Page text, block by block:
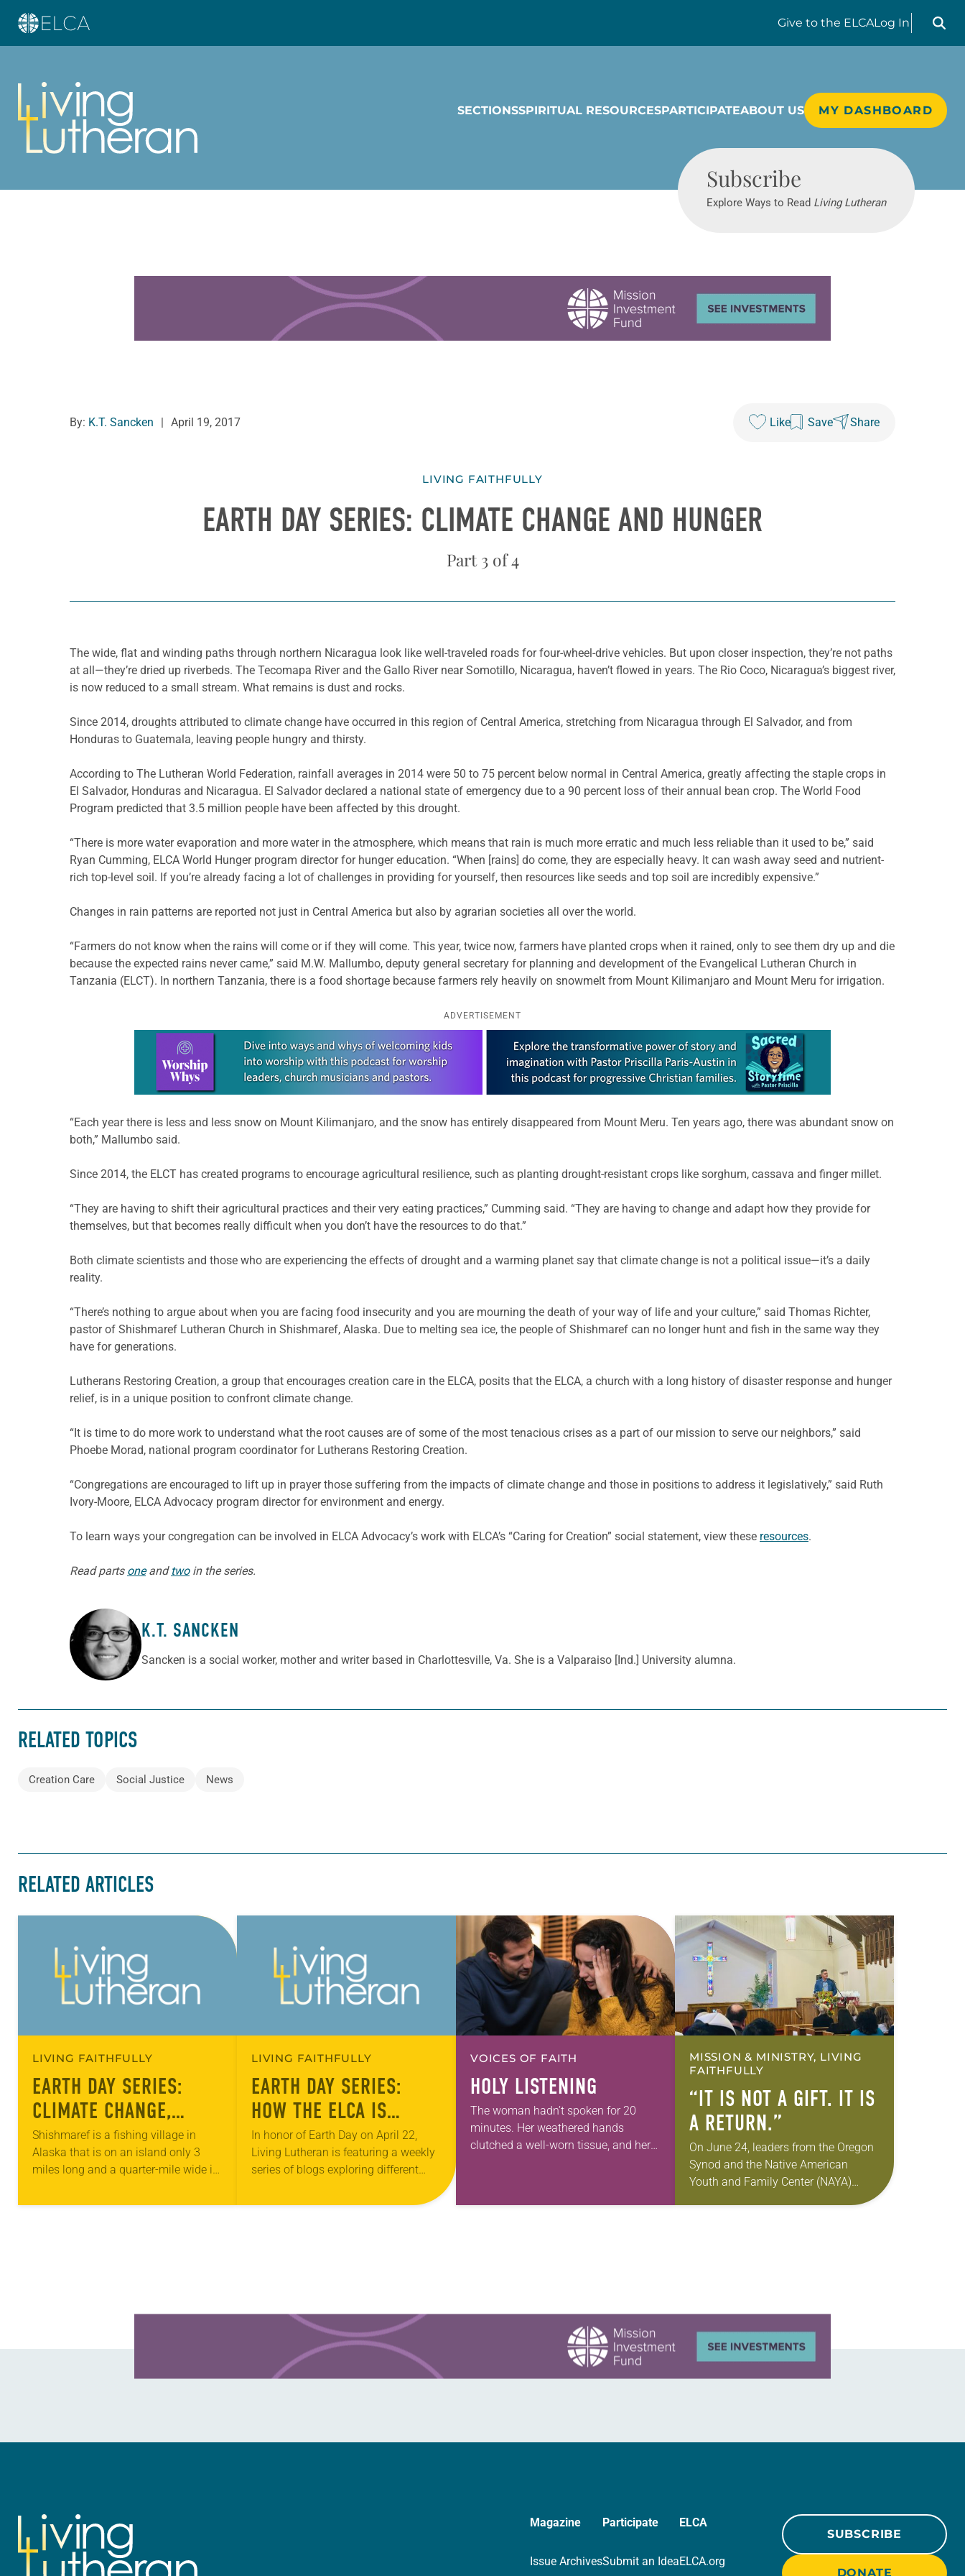
Give to the ELCALog In
Search
SECTIONSSPIRITUAL RESOURCESPARTICIPATEABOUT US MY DASHBOARD
Subscribe
Explore Ways to Read Living Lutheran
By: K.T. Sancken April 19, 2017 Like Save Share
LIVING FAITHFULLY
EARTH DAY SERIES: CLIMATE CHANGE AND HUNGER
Part 3 of 4
The wide, flat and winding paths through northern Nicaragua look like well-traveled roads for four-wheel-drive vehicles. But upon closer inspection, they’re not paths
at all—they’re dried up riverbeds. The Tecomapa River and the Gallo River near Somotillo, Nicaragua, haven’t flowed in years. The Rio Coco, Nicaragua’s biggest river,
is now reduced to a small stream. What remains is dust and rocks.
Since 2014, droughts attributed to climate change have occurred in this region of Central America, stretching from Nicaragua through El Salvador, and from
Honduras to Guatemala, leaving people hungry and thirsty.
According to The Lutheran World Federation, rainfall averages in 2014 were 50 to 75 percent below normal in Central America, greatly affecting the staple crops in
El Salvador, Honduras and Nicaragua. El Salvador declared a national state of emergency due to a 90 percent loss of their annual bean crop. The World Food
Program predicted that 3.5 million people have been affected by this drought.
“There is more water evaporation and more water in the atmosphere, which means that rain is much more erratic and much less reliable than it used to be,” said
Ryan Cumming, ELCA World Hunger program director for hunger education. “When [rains] do come, they are especially heavy. It can wash away seed and nutrient-
rich top-level soil. If you’re already facing a lot of challenges in providing for yourself, then resources like seeds and top soil are incredibly expensive.”
Changes in rain patterns are reported not just in Central America but also by agrarian societies all over the world.
“Farmers do not know when the rains will come or if they will come. This year, twice now, farmers have planted crops when it rained, only to see them dry up and die
because the expected rains never came,” said M.W. Mallumbo, deputy general secretary for planning and development of the Evangelical Lutheran Church in
Tanzania (ELCT). In northern Tanzania, there is a food shortage because farmers rely heavily on snowmelt from Mount Kilimanjaro and Mount Meru for irrigation.
ADVERTISEMENT
Learn more about this offer
“Each year there is less and less snow on Mount Kilimanjaro, and the snow has entirely disappeared from Mount Meru. Ten years ago, there was abundant snow on
both,” Mallumbo said.
Since 2014, the ELCT has created programs to encourage agricultural resilience, such as planting drought-resistant crops like sorghum, cassava and finger millet.
“They are having to shift their agricultural practices and their very eating practices,” Cumming said. “They are having to change and adapt how they provide for
themselves, but that becomes really difficult when you don’t have the resources to do that.”
Both climate scientists and those who are experiencing the effects of drought and a warming planet say that climate change is not a political issue—it’s a daily
reality.
“There’s nothing to argue about when you are facing food insecurity and you are mourning the death of your way of life and your culture,” said Thomas Richter,
pastor of Shishmaref Lutheran Church in Shishmaref, Alaska. Due to melting sea ice, the people of Shishmaref can no longer hunt and fish in the same way they
have for generations.
Lutherans Restoring Creation, a group that encourages creation care in the ELCA, posits that the ELCA, a church with a long history of disaster response and hunger
relief, is in a unique position to confront climate change.
“It is time to do more work to understand what the root causes are of some of the most tenacious crises as a part of our mission to serve our neighbors,” said
Phoebe Morad, national program coordinator for Lutherans Restoring Creation.
“Congregations are encouraged to lift up in prayer those suffering from the impacts of climate change and those in positions to address it legislatively,” said Ruth
Ivory-Moore, ELCA Advocacy program director for environment and energy.
To learn ways your congregation can be involved in ELCA Advocacy’s work with ELCA’s “Caring for Creation” social statement, view these resources.
Read parts oneand twoin the series.
ABOUT THE AUTHOR
K.T. SANCKEN
Sancken is a social worker, mother and writer based in Charlottesville, Va. She is a Valparaiso [Ind.] University alumna.
RELATED TOPICS
Creation Care Social Justice News
RELATED ARTICLES
LIVING FAITHFULLY
EARTH DAY SERIES:
CLIMATE CHANGE,
MIGRATION AND THE
ELCA
Shishmaref is a fishing village in
Alaska that is on an island only 3
miles long and a quarter-mile wide in
Bering Strait….
LIVING FAITHFULLY
EARTH DAY SERIES:
HOW THE ELCA IS
ADDRESSING THE
EFFECTS OF CLIMATE
In honor of Earth Day on April 22,
Living Lutheran is featuring a weekly
series of blogs exploring different
throughout the month of April. In…
VOICES OF FAITH
HOLY LISTENING
The woman hadn’t spoken for 20
minutes. Her weathered hands
clutched a well-worn tissue, and her
MISSION & MINISTRY, LIVING
FAITHFULLY
“IT IS NOT A GIFT. IT IS
A RETURN.”
On June 24, leaders from the Oregon
Synod and the Native American
Youth and Family Center (NAYA)
Magazine
Issue Archives
Participate
Submit an Idea
ELCA
ELCA.org
SUBSCRIBE
DONATE